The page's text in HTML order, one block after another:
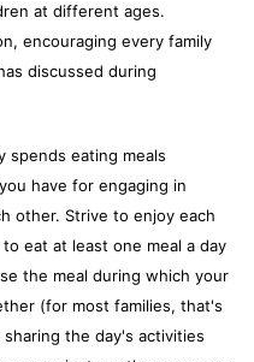
at different ages.
encouraging every family
discussed during
spends eating meals
have for engaging in
other. Strive to enjoy each
eat at least one meal a day
the meal during which your
(for most families, that's
the day's activities